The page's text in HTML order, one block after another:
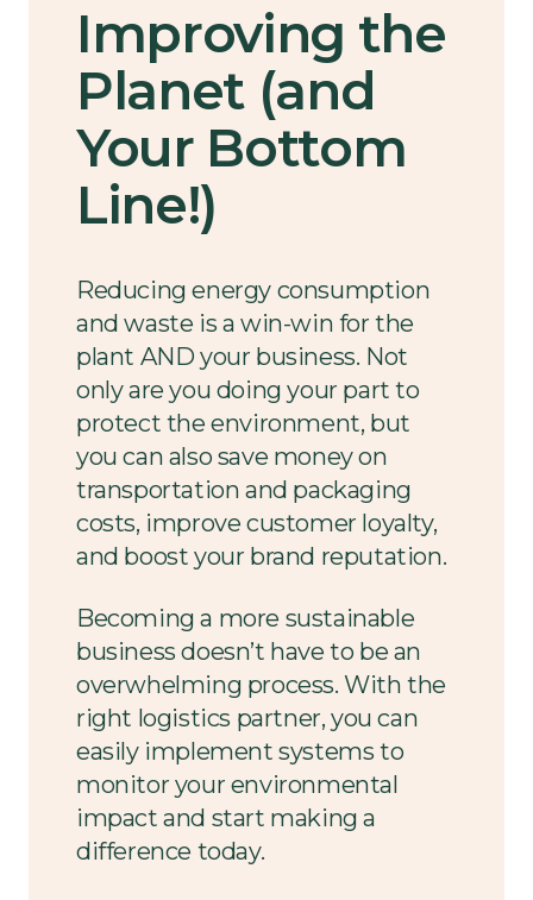
Improving the
Planet (and
Your Bottom
Line!)
Reducing energy consumption
and waste is a win-win for the
plant AND your business. Not
only are you doing your part to
protect the environment, but
you can also save money on
transportation and packaging
costs, improve customer loyalty,
and boost your brand reputation.
Becoming a more sustainable
business doesn’t have to be an
overwhelming process. With the
right logistics partner, you can
easily implement systems to
monitor your environmental
impact and start making a
difference today.